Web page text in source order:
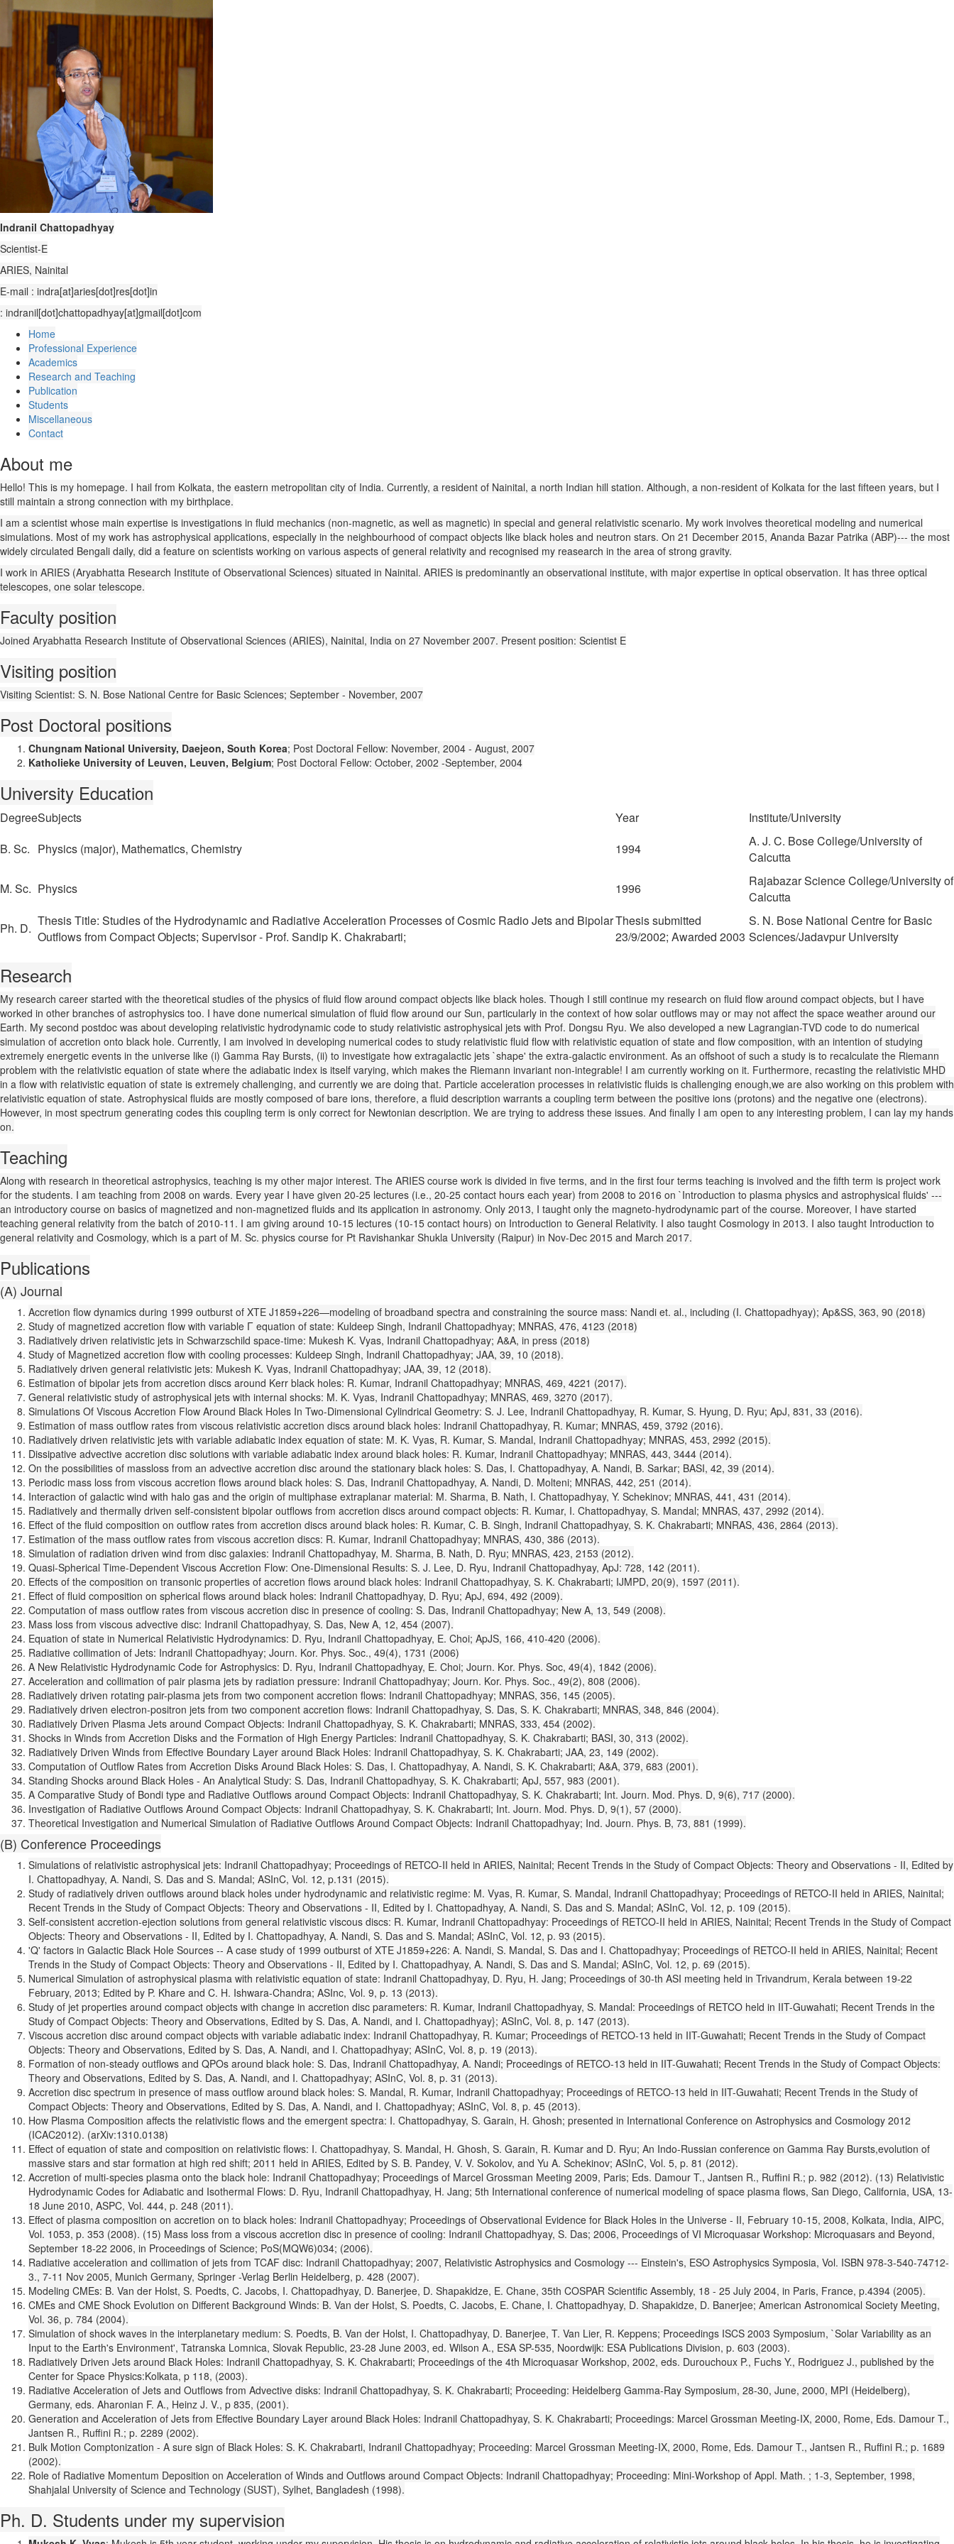
Indranil Chattopadhyay
Scientist-E
ARIES, Nainital
E-mail : indra[at]aries[dot]res[dot]in
: indranil[dot]chattopadhyay[at]gmail[dot]com
Home
Professional Experience
Academics
Research and Teaching
Publication
Students
Miscellaneous
Contact
About me
Hello! This is my homepage. I hail from Kolkata, the eastern metropolitan city of India. Currently, a resident of Nainital, a north Indian hill station. Although, a non-resident of Kolkata for the last fifteen years, but I
still maintain a strong connection with my birthplace.
I am a scientist whose main expertise is investigations in fluid mechanics (non-magnetic, as well as magnetic) in special and general relativistic scenario. My work involves theoretical modeling and numerical
simulations. Most of my work has astrophysical applications, especially in the neighbourhood of compact objects like black holes and neutron stars. On 21 December 2015, Ananda Bazar Patrika (ABP)--- the most
widely circulated Bengali daily, did a feature on scientists working on various aspects of general relativity and recognised my reasearch in the area of strong gravity.
I work in ARIES (Aryabhatta Research Institute of Observational Sciences) situated in Nainital. ARIES is predominantly an observational institute, with major expertise in optical observation. It has three optical
telescopes, one solar telescope.
Faculty position
Joined Aryabhatta Research Institute of Observational Sciences (ARIES), Nainital, India on 27 November 2007. Present position: Scientist E
Visiting position
Visiting Scientist: S. N. Bose National Centre for Basic Sciences; September - November, 2007
Post Doctoral positions
Chungnam National University, Daejeon, South Korea; Post Doctoral Fellow: November, 2004 - August, 2007
Katholieke University of Leuven, Leuven, Belgium; Post Doctoral Fellow: October, 2002 -September, 2004
University Education
DegreeSubjects Year
Institute/University
B. Sc. Physics (major), Mathematics, Chemistry 1994
A. J. C. Bose College/University of
Calcutta
M. Sc. Physics 1996
Rajabazar Science College/University of
Calcutta
Ph. D. Thesis Title: Studies of the Hydrodynamic and Radiative Acceleration Processes of Cosmic Radio Jets and Bipolar
Outflows from Compact Objects; Supervisor - Prof. Sandip K. Chakrabarti;
Thesis submitted
23/9/2002; Awarded 2003
S. N. Bose National Centre for Basic
Sciences/Jadavpur University
Research
My research career started with the theoretical studies of the physics of fluid flow around compact objects like black holes. Though I still continue my research on fluid flow around compact objects, but I have
worked in other branches of astrophysics too. I have done numerical simulation of fluid flow around our Sun, particularly in the context of how solar outflows may or may not affect the space weather around our
Earth. My second postdoc was about developing relativistic hydrodynamic code to study relativistic astrophysical jets with Prof. Dongsu Ryu. We also developed a new Lagrangian-TVD code to do numerical
simulation of accretion onto black hole. Currently, I am involved in developing numerical codes to study relativistic fluid flow with relativistic equation of state and flow composition, with an intention of studying
extremely energetic events in the universe like (i) Gamma Ray Bursts, (ii) to investigate how extragalactic jets `shape' the extra-galactic environment. As an offshoot of such a study is to recalculate the Riemann
problem with the relativistic equation of state where the adiabatic index is itself varying, which makes the Riemann invariant non-integrable! I am currently working on it. Furthermore, recasting the relativistic MHD
in a flow with relativistic equation of state is extremely challenging, and currently we are doing that. Particle acceleration processes in relativistic fluids is challenging enough,we are also working on this problem with
relativistic equation of state. Astrophysical fluids are mostly composed of bare ions, therefore, a fluid description warrants a coupling term between the positive ions (protons) and the negative one (electrons).
However, in most spectrum generating codes this coupling term is only correct for Newtonian description. We are trying to address these issues. And finally I am open to any interesting problem, I can lay my hands
on.
Teaching
Along with research in theoretical astrophysics, teaching is my other major interest. The ARIES course work is divided in five terms, and in the first four terms teaching is involved and the fifth term is project work
for the students. I am teaching from 2008 on wards. Every year I have given 20-25 lectures (i.e., 20-25 contact hours each year) from 2008 to 2016 on `Introduction to plasma physics and astrophysical fluids' ---
an introductory course on basics of magnetized and non-magnetized fluids and its application in astronomy. Only 2013, I taught only the magneto-hydrodynamic part of the course. Moreover, I have started
teaching general relativity from the batch of 2010-11. I am giving around 10-15 lectures (10-15 contact hours) on Introduction to General Relativity. I also taught Cosmology in 2013. I also taught Introduction to
general relativity and Cosmology, which is a part of M. Sc. physics course for Pt Ravishankar Shukla University (Raipur) in Nov-Dec 2015 and March 2017.
Publications
(A) Journal
Accretion flow dynamics during 1999 outburst of XTE J1859+226—modeling of broadband spectra and constraining the source mass: Nandi et. al., including (I. Chattopadhyay); Ap&SS, 363, 90 (2018)
Study of magnetized accretion flow with variable Γ equation of state: Kuldeep Singh, Indranil Chattopadhyay; MNRAS, 476, 4123 (2018)
Radiatively driven relativistic jets in Schwarzschild space-time: Mukesh K. Vyas, Indranil Chattopadhyay; A&A, in press (2018)
Study of Magnetized accretion flow with cooling processes: Kuldeep Singh, Indranil Chattopadhyay; JAA, 39, 10 (2018).
Radiatively driven general relativistic jets: Mukesh K. Vyas, Indranil Chattopadhyay; JAA, 39, 12 (2018).
Estimation of bipolar jets from accretion discs around Kerr black holes: R. Kumar, Indranil Chattopadhyay; MNRAS, 469, 4221 (2017).
General relativistic study of astrophysical jets with internal shocks: M. K. Vyas, Indranil Chattopadhyay; MNRAS, 469, 3270 (2017).
Simulations Of Viscous Accretion Flow Around Black Holes In Two-Dimensional Cylindrical Geometry: S. J. Lee, Indranil Chattopadhyay, R. Kumar, S. Hyung, D. Ryu; ApJ, 831, 33 (2016).
Estimation of mass outflow rates from viscous relativistic accretion discs around black holes: Indranil Chattopadhyay, R. Kumar; MNRAS, 459, 3792 (2016).
Radiatively driven relativistic jets with variable adiabatic index equation of state: M. K. Vyas, R. Kumar, S. Mandal, Indranil Chattopadhyay; MNRAS, 453, 2992 (2015).
Dissipative advective accretion disc solutions with variable adiabatic index around black holes: R. Kumar, Indranil Chattopadhyay; MNRAS, 443, 3444 (2014).
On the possibilities of massloss from an advective accretion disc around the stationary black holes: S. Das, I. Chattopadhyay, A. Nandi, B. Sarkar; BASI, 42, 39 (2014).
Periodic mass loss from viscous accretion flows around black holes: S. Das, Indranil Chattopadhyay, A. Nandi, D. Molteni; MNRAS, 442, 251 (2014).
Interaction of galactic wind with halo gas and the origin of multiphase extraplanar material: M. Sharma, B. Nath, I. Chattopadhyay, Y. Schekinov; MNRAS, 441, 431 (2014).
Radiatively and thermally driven self-consistent bipolar outflows from accretion discs around compact objects: R. Kumar, I. Chattopadhyay, S. Mandal; MNRAS, 437, 2992 (2014).
Effect of the fluid composition on outflow rates from accretion discs around black holes: R. Kumar, C. B. Singh, Indranil Chattopadhyay, S. K. Chakrabarti; MNRAS, 436, 2864 (2013).
Estimation of the mass outflow rates from viscous accretion discs: R. Kumar, Indranil Chattopadhyay; MNRAS, 430, 386 (2013).
Simulation of radiation driven wind from disc galaxies: Indranil Chattopadhyay, M. Sharma, B. Nath, D. Ryu; MNRAS, 423, 2153 (2012).
Quasi-Spherical Time-Dependent Viscous Accretion Flow: One-Dimensional Results: S. J. Lee, D. Ryu, Indranil Chattopadhyay, ApJ: 728, 142 (2011).
Effects of the composition on transonic properties of accretion flows around black holes: Indranil Chattopadhyay, S. K. Chakrabarti; IJMPD, 20(9), 1597 (2011).
Effect of fluid composition on spherical flows around black holes: Indranil Chattopadhyay, D. Ryu; ApJ, 694, 492 (2009).
Computation of mass outflow rates from viscous accretion disc in presence of cooling: S. Das, Indranil Chattopadhyay; New A, 13, 549 (2008).
Mass loss from viscous advective disc: Indranil Chattopadhyay, S. Das, New A, 12, 454 (2007).
Equation of state in Numerical Relativistic Hydrodynamics: D. Ryu, Indranil Chattopadhyay, E. Choi; ApJS, 166, 410-420 (2006).
Radiative collimation of Jets: Indranil Chattopadhyay; Journ. Kor. Phys. Soc., 49(4), 1731 (2006)
A New Relativistic Hydrodynamic Code for Astrophysics: D. Ryu, Indranil Chattopadhyay, E. Choi; Journ. Kor. Phys. Soc, 49(4), 1842 (2006).
Acceleration and collimation of pair plasma jets by radiation pressure: Indranil Chattopadhyay; Journ. Kor. Phys. Soc., 49(2), 808 (2006).
Radiatively driven rotating pair-plasma jets from two component accretion flows: Indranil Chattopadhyay; MNRAS, 356, 145 (2005).
Radiatively driven electron-positron jets from two component accretion flows: Indranil Chattopadhyay, S. Das, S. K. Chakrabarti; MNRAS, 348, 846 (2004).
Radiatively Driven Plasma Jets around Compact Objects: Indranil Chattopadhyay, S. K. Chakrabarti; MNRAS, 333, 454 (2002).
Shocks in Winds from Accretion Disks and the Formation of High Energy Particles: Indranil Chattopadhyay, S. K. Chakrabarti; BASI, 30, 313 (2002).
Radiatively Driven Winds from Effective Boundary Layer around Black Holes: Indranil Chattopadhyay, S. K. Chakrabarti; JAA, 23, 149 (2002).
Computation of Outflow Rates from Accretion Disks Around Black Holes: S. Das, I. Chattopadhyay, A. Nandi, S. K. Chakrabarti; A&A, 379, 683 (2001).
Standing Shocks around Black Holes - An Analytical Study: S. Das, Indranil Chattopadhyay, S. K. Chakrabarti; ApJ, 557, 983 (2001).
A Comparative Study of Bondi type and Radiative Outflows around Compact Objects: Indranil Chattopadhyay, S. K. Chakrabarti; Int. Journ. Mod. Phys. D, 9(6), 717 (2000).
Investigation of Radiative Outflows Around Compact Objects: Indranil Chattopadhyay, S. K. Chakrabarti; Int. Journ. Mod. Phys. D, 9(1), 57 (2000).
Theoretical Investigation and Numerical Simulation of Radiative Outflows Around Compact Objects: Indranil Chattopadhyay; Ind. Journ. Phys. B, 73, 881 (1999).
(B) Conference Proceedings
Simulations of relativistic astrophysical jets: Indranil Chattopadhyay; Proceedings of RETCO-II held in ARIES, Nainital; Recent Trends in the Study of Compact Objects: Theory and Observations - II, Edited by
I. Chattopadhyay, A. Nandi, S. Das and S. Mandal; ASInC, Vol. 12, p.131 (2015).
Study of radiatively driven outflows around black holes under hydrodynamic and relativistic regime: M. Vyas, R. Kumar, S. Mandal, Indranil Chattopadhyay; Proceedings of RETCO-II held in ARIES, Nainital;
Recent Trends in the Study of Compact Objects: Theory and Observations - II, Edited by I. Chattopadhyay, A. Nandi, S. Das and S. Mandal; ASInC, Vol. 12, p. 109 (2015).
Self-consistent accretion-ejection solutions from general relativistic viscous discs: R. Kumar, Indranil Chattopadhyay: Proceedings of RETCO-II held in ARIES, Nainital; Recent Trends in the Study of Compact
Objects: Theory and Observations - II, Edited by I. Chattopadhyay, A. Nandi, S. Das and S. Mandal; ASInC, Vol. 12, p. 93 (2015).
'Q' factors in Galactic Black Hole Sources -- A case study of 1999 outburst of XTE J1859+226: A. Nandi, S. Mandal, S. Das and I. Chattopadhyay; Proceedings of RETCO-II held in ARIES, Nainital; Recent
Trends in the Study of Compact Objects: Theory and Observations - II, Edited by I. Chattopadhyay, A. Nandi, S. Das and S. Mandal; ASInC, Vol. 12, p. 69 (2015).
Numerical Simulation of astrophysical plasma with relativistic equation of state: Indranil Chattopadhyay, D. Ryu, H. Jang; Proceedings of 30-th ASI meeting held in Trivandrum, Kerala between 19-22
February, 2013; Edited by P. Khare and C. H. Ishwara-Chandra; ASInc, Vol. 9, p. 13 (2013).
Study of jet properties around compact objects with change in accretion disc parameters: R. Kumar, Indranil Chattopadhyay, S. Mandal: Proceedings of RETCO held in IIT-Guwahati; Recent Trends in the
Study of Compact Objects: Theory and Observations, Edited by S. Das, A. Nandi, and I. Chattopadhyay}; ASInC, Vol. 8, p. 147 (2013).
Viscous accretion disc around compact objects with variable adiabatic index: Indranil Chattopadhyay, R. Kumar; Proceedings of RETCO-13 held in IIT-Guwahati; Recent Trends in the Study of Compact
Objects: Theory and Observations, Edited by S. Das, A. Nandi, and I. Chattopadhyay; ASInC, Vol. 8, p. 19 (2013).
Formation of non-steady outflows and QPOs around black hole: S. Das, Indranil Chattopadhyay, A. Nandi; Proceedings of RETCO-13 held in IIT-Guwahati; Recent Trends in the Study of Compact Objects:
Theory and Observations, Edited by S. Das, A. Nandi, and I. Chattopadhyay; ASInC, Vol. 8, p. 31 (2013).
Accretion disc spectrum in presence of mass outflow around black holes: S. Mandal, R. Kumar, Indranil Chattopadhyay; Proceedings of RETCO-13 held in IIT-Guwahati; Recent Trends in the Study of
Compact Objects: Theory and Observations, Edited by S. Das, A. Nandi, and I. Chattopadhyay; ASInC, Vol. 8, p. 45 (2013).
How Plasma Composition affects the relativistic flows and the emergent spectra: I. Chattopadhyay, S. Garain, H. Ghosh; presented in International Conference on Astrophysics and Cosmology 2012
(ICAC2012). (arXiv:1310.0138)
Effect of equation of state and composition on relativistic flows: I. Chattopadhyay, S. Mandal, H. Ghosh, S. Garain, R. Kumar and D. Ryu; An Indo-Russian conference on Gamma Ray Bursts,evolution of
massive stars and star formation at high red shift; 2011 held in ARIES, Edited by S. B. Pandey, V. V. Sokolov, and Yu A. Schekinov; ASInC, Vol. 5, p. 81 (2012).
Accretion of multi-species plasma onto the black hole: Indranil Chattopadhyay; Proceedings of Marcel Grossman Meeting 2009, Paris; Eds. Damour T., Jantsen R., Ruffini R.; p. 982 (2012). (13) Relativistic
Hydrodynamic Codes for Adiabatic and Isothermal Flows: D. Ryu, Indranil Chattopadhyay, H. Jang; 5th International conference of numerical modeling of space plasma flows, San Diego, California, USA, 13-
18 June 2010, ASPC, Vol. 444, p. 248 (2011).
Effect of plasma composition on accretion on to black holes: Indranil Chattopadhyay; Proceedings of Observational Evidence for Black Holes in the Universe - II, February 10-15, 2008, Kolkata, India, AIPC,
Vol. 1053, p. 353 (2008). (15) Mass loss from a viscous accretion disc in presence of cooling: Indranil Chattopadhyay, S. Das; 2006, Proceedings of VI Microquasar Workshop: Microquasars and Beyond,
September 18-22 2006, in Proceedings of Science; PoS(MQW6)034; (2006).
Radiative acceleration and collimation of jets from TCAF disc: Indranil Chattopadhyay; 2007, Relativistic Astrophysics and Cosmology --- Einstein's, ESO Astrophysics Symposia, Vol. ISBN 978-3-540-74712-
3., 7-11 Nov 2005, Munich Germany, Springer -Verlag Berlin Heidelberg, p. 428 (2007).
Modeling CMEs: B. Van der Holst, S. Poedts, C. Jacobs, I. Chattopadhyay, D. Banerjee, D. Shapakidze, E. Chane, 35th COSPAR Scientific Assembly, 18 - 25 July 2004, in Paris, France, p.4394 (2005).
CMEs and CME Shock Evolution on Different Background Winds: B. Van der Holst, S. Poedts, C. Jacobs, E. Chane, I. Chattopadhyay, D. Shapakidze, D. Banerjee; American Astronomical Society Meeting,
Vol. 36, p. 784 (2004).
Simulation of shock waves in the interplanetary medium: S. Poedts, B. Van der Holst, I. Chattopadhyay, D. Banerjee, T. Van Lier, R. Keppens; Proceedings ISCS 2003 Symposium, `Solar Variability as an
Input to the Earth's Environment', Tatranska Lomnica, Slovak Republic, 23-28 June 2003, ed. Wilson A., ESA SP-535, Noordwijk: ESA Publications Division, p. 603 (2003).
Radiatively Driven Jets around Black Holes: Indranil Chattopadhyay, S. K. Chakrabarti; Proceedings of the 4th Microquasar Workshop, 2002, eds. Durouchoux P., Fuchs Y., Rodriguez J., published by the
Center for Space Physics:Kolkata, p 118, (2003).
Radiative Acceleration of Jets and Outflows from Advective disks: Indranil Chattopadhyay, S. K. Chakrabarti; Proceeding: Heidelberg Gamma-Ray Symposium, 28-30, June, 2000, MPI (Heidelberg),
Germany, eds. Aharonian F. A., Heinz J. V., p 835, (2001).
Generation and Acceleration of Jets from Effective Boundary Layer around Black Holes: Indranil Chattopadhyay, S. K. Chakrabarti; Proceedings: Marcel Grossman Meeting-IX, 2000, Rome, Eds. Damour T.,
Jantsen R., Ruffini R.; p. 2289 (2002).
Bulk Motion Comptonization - A sure sign of Black Holes: S. K. Chakrabarti, Indranil Chattopadhyay; Proceeding: Marcel Grossman Meeting-IX, 2000, Rome, Eds. Damour T., Jantsen R., Ruffini R.; p. 1689
(2002).
Role of Radiative Momentum Deposition on Acceleration of Winds and Outflows around Compact Objects: Indranil Chattopadhyay; Proceeding: Mini-Workshop of Appl. Math. ; 1-3, September, 1998,
Shahjalal University of Science and Technology (SUST), Sylhet, Bangladesh (1998).
Ph. D. Students under my supervision